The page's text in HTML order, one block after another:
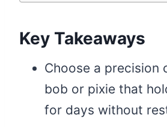
Key Takeaways
Choose a precision
bob or pixie that
for days without